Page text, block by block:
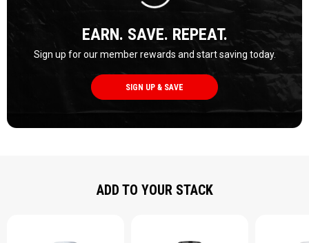
EARN. SAVE. REPEAT.
Sign up for our member rewards and start saving today.
SIGN UP & SAVE
ADD TO YOUR STACK